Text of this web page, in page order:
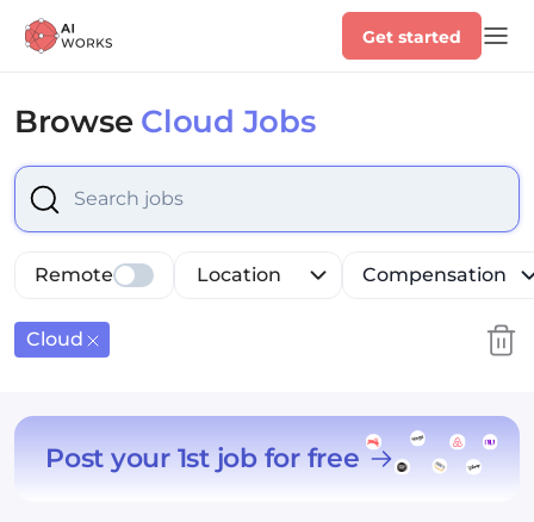
Get started
Browse Cloud Jobs
Select is focused ,type to refine list, press Down to
Location Compensation
Remote
Cloud
Post your 1st job for free